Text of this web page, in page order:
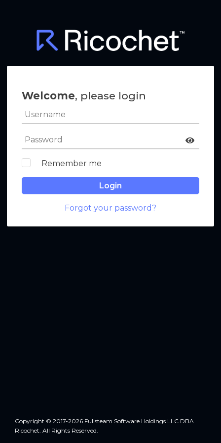
Welcome, please login
Remember me
Login
Forgot your password?
Copyright © 2017-2026 Fullsteam Software Holdings LLC DBA
Ricochet. All Rights Reserved.